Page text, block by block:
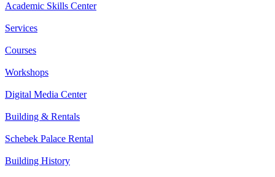
Academic Skills Center
Services
Courses
Workshops
Digital Media Center
Building & Rentals
Schebek Palace Rental
Building History